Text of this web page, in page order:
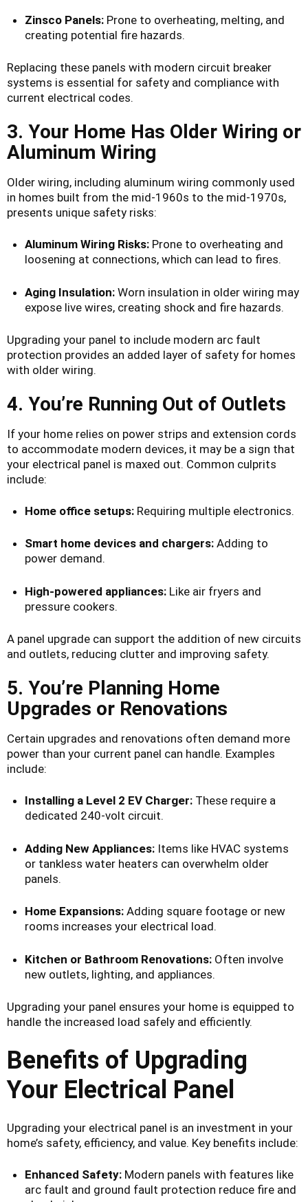
Zinsco Panels:Prone to overheating, melting, and
creating potential fire hazards.
Replacing these panels with modern circuit breaker
systems is essential for safety and compliance with
current electrical codes.
3. Your Home Has Older Wiring or
Aluminum Wiring
Older wiring, including aluminum wiring commonly used
in homes built from the mid-1960s to the mid-1970s,
presents unique safety risks:
Aluminum Wiring Risks:Prone to overheating and
loosening at connections, which can lead to fires.
Aging Insulation:Worn insulation in older wiring may
expose live wires, creating shock and fire hazards.
Upgrading your panel to include modern arc fault
protection provides an added layer of safety for homes
with older wiring.
4. You’re Running Out of Outlets
If your home relies on power strips and extension cords
to accommodate modern devices, it may be a sign that
your electrical panel is maxed out. Common culprits
include:
Home office setups:Requiring multiple electronics.
Smart home devices and chargers:Adding to
power demand.
High-powered appliances:Like air fryers and
pressure cookers.
A panel upgrade can support the addition of new circuits
and outlets, reducing clutter and improving safety.
5. You’re Planning Home
Upgrades or Renovations
Certain upgrades and renovations often demand more
power than your current panel can handle. Examples
include:
Installing a Level 2 EV Charger:These require a
dedicated 240-volt circuit.
Adding New Appliances:Items like HVAC systems
or tankless water heaters can overwhelm older
panels.
Home Expansions:Adding square footage or new
rooms increases your electrical load.
Kitchen or Bathroom Renovations:Often involve
new outlets, lighting, and appliances.
Upgrading your panel ensures your home is equipped to
handle the increased load safely and efficiently.
Benefits of Upgrading
Your Electrical Panel
Upgrading your electrical panel is an investment in your
home’s safety, efficiency, and value. Key benefits include:
Enhanced Safety:Modern panels with features like
arc fault and ground fault protection reduce fire and